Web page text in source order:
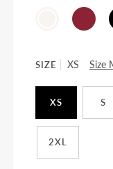
BEET
SIZE XS Size
XS S
2XL